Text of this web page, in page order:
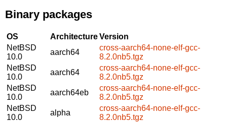
Binary packages
OS ArchitectureVersion
NetBSD
10.0
aarch64
cross-aarch64-none-elf-gcc-
8.2.0nb5.tgz
NetBSD
10.0
aarch64
cross-aarch64-none-elf-gcc-
8.2.0nb5.tgz
NetBSD
10.0
aarch64eb
cross-aarch64-none-elf-gcc-
8.2.0nb5.tgz
NetBSD
10.0
alpha
cross-aarch64-none-elf-gcc-
8.2.0nb5.tgz